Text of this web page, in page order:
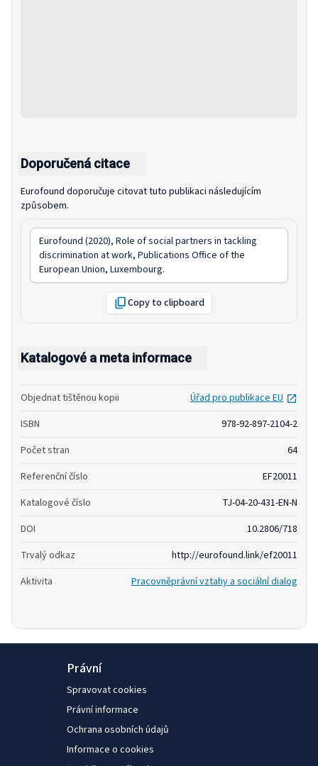
Doporučená citace
Eurofound doporučuje citovat tuto publikaci následujícím
způsobem.
Eurofound (2020), Role of social partners in tackling
discrimination at work, Publications Office of the
European Union, Luxembourg.
Copy to clipboard
Katalogové a meta informace
Objednat tištěnou kopii Úřad pro publikace EU
ISBN
978-92-897-2104-2
Počet stran
64
Referenční číslo
EF20011
Katalogové číslo
TJ-04-20-431-EN-N
DOI
10.2806/718
Trvalý odkaz
http://eurofound.link/ef20011
Aktivita
Pracovněprávní vztahy a sociální dialog
Právní
Spravovat cookies
Právní informace
Ochrana osobních údajů
Informace o cookies